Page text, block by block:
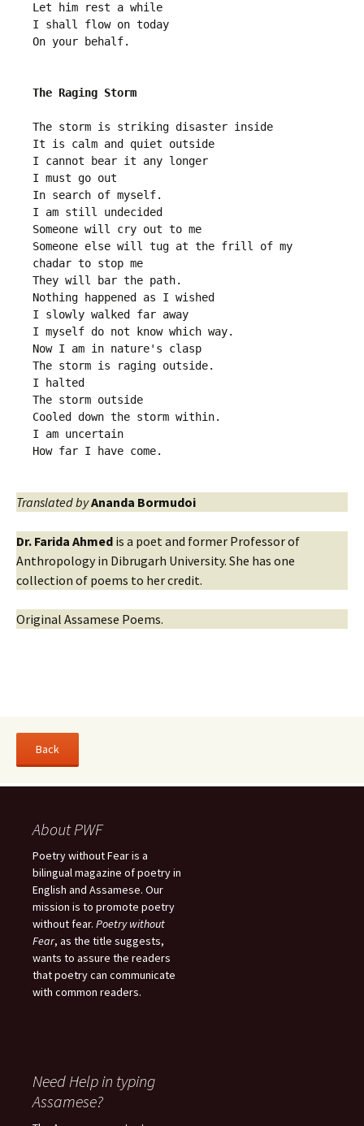
Let him rest a while
I shall flow on today
On your behalf.
The Raging Storm
The storm is striking disaster inside
It is calm and quiet outside
I cannot bear it any longer
I must go out
In search of myself.
I am still undecided
Someone will cry out to me
Someone else will tug at the frill of my
chadar to stop me
They will bar the path.
Nothing happened as I wished
I slowly walked far away
I myself do not know which way.
Now I am in nature's clasp
The storm is raging outside.
I halted
The storm outside
Cooled down the storm within.
I am uncertain
How far I have come.
Translated byAnanda Bormudoi
Dr. Farida Ahmed is a poet and former Professor of
Anthropology in Dibrugarh University. She has one
collection of poems to her credit.
Original Assamese Poems.
About PWF
Poetry without Fear is a
bilingual magazine of poetry in
English and Assamese. Our
mission is to promote poetry
without fear. Poetry without
Fear, as the title suggests,
wants to assure the readers
that poetry can communicate
with common readers.
Need Help in typing
Assamese?